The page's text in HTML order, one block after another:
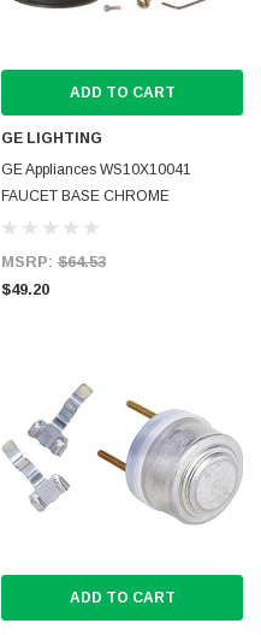
ADD TO CART
GE LIGHTING
GE Appliances WS10X10041
FAUCET BASE CHROME
MSRP: $64.53
$49.20
ADD TO CART